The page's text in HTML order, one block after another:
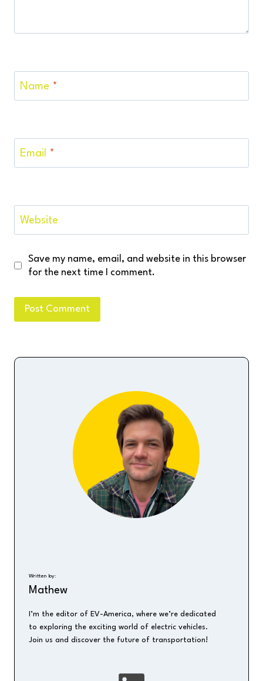
Name *
Email *
Website
Save my name, email, and website in this browser
for the next time I comment.
Written by:
Mathew
I’m the editor of EV-America, where we’re dedicated
to exploring the exciting world of electric vehicles.
Join us and discover the future of transportation!